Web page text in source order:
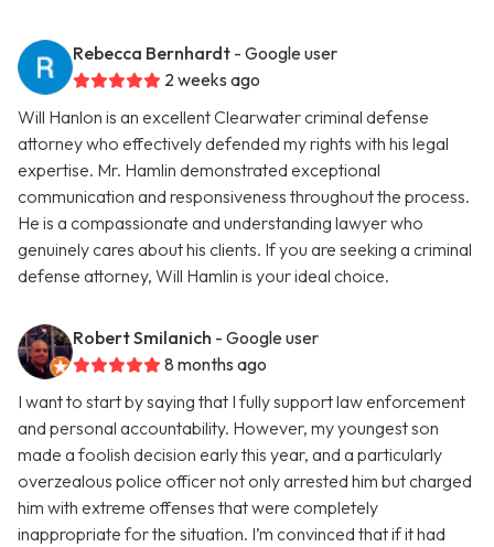
Rebecca Bernhardt - Google user
2 weeks ago
Will Hanlon is an excellent Clearwater criminal defense
attorney who effectively defended my rights with his legal
expertise. Mr. Hamlin demonstrated exceptional
communication and responsiveness throughout the process.
He is a compassionate and understanding lawyer who
genuinely cares about his clients. If you are seeking a criminal
defense attorney, Will Hamlin is your ideal choice.
Robert Smilanich - Google user
8 months ago
I want to start by saying that I fully support law enforcement
and personal accountability. However, my youngest son
made a foolish decision early this year, and a particularly
overzealous police officer not only arrested him but charged
him with extreme offenses that were completely
inappropriate for the situation. I’m convinced that if it had